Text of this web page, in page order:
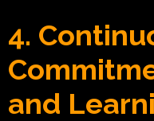
4.
and